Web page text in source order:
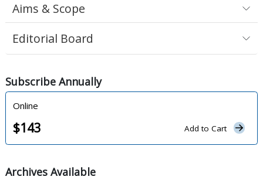
Aims & Scope
Editorial Board
Subscribe Annually
Online
$143 Add to Cart
Archives Available